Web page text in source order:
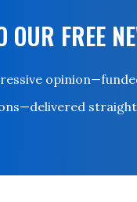
OUR FREE